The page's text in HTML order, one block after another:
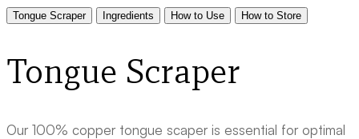
Tongue Scraper Ingredients How to Use How to Store
Tongue Scraper
Our 100% copper tongue scaper is essential for optimal